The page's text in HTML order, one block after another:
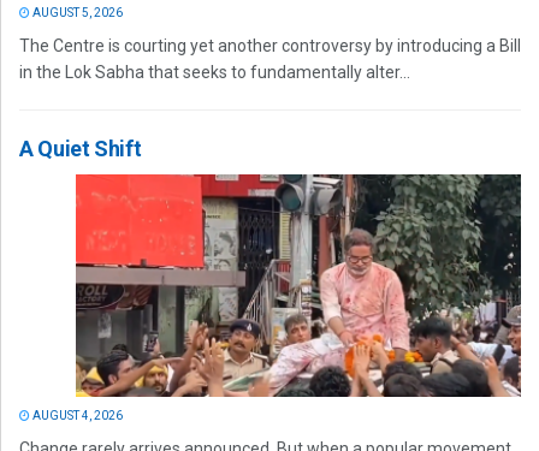
AUGUST 5, 2026
The Centre is courting yet another controversy by introducing a Bill
in the Lok Sabha that seeks to fundamentally alter...
A Quiet Shift
AUGUST 4, 2026